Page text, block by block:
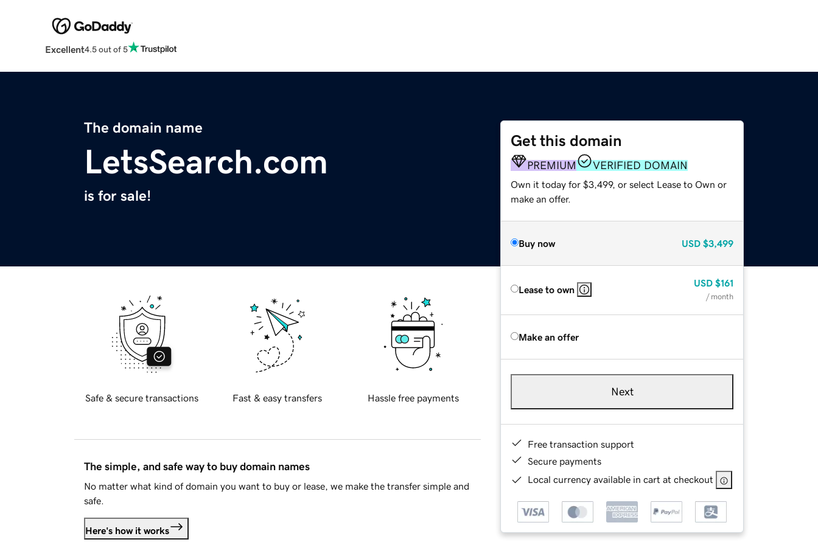
Excellent4.5 out of 5
The domain name
LetsSearch.com
is for sale!
Get this domain
PREMIUM VERIFIED DOMAIN
Own it today for $3,499, or select Lease to Own or
make an offer.
Buy now USD $3,499
Lease to own
USD $161
/ month
Make an offer
Next
Free transaction support
Secure payments
Local currency available in cart at checkout
Safe & secure transactions Fast & easy transfers Hassle free payments
The simple, and safe way to buy domain names
No matter what kind of domain you want to buy or lease, we make the transfer simple and
safe.
Here's how it works